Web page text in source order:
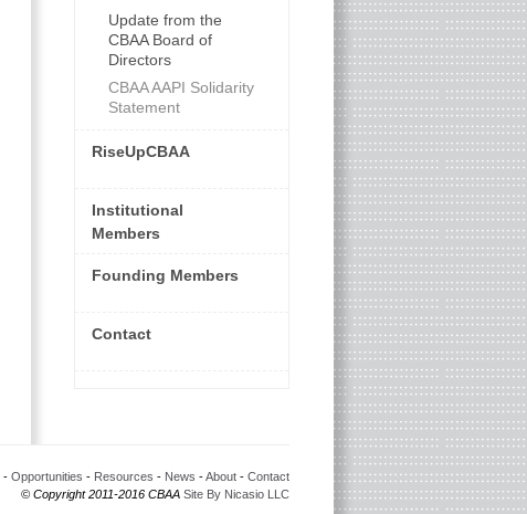
Update from the
CBAA Board of
Directors
CBAA AAPI Solidarity
Statement
RiseUpCBAA
Institutional
Members
Founding Members
Contact
- Opportunities - Resources - News -About- Contact
© Copyright 2011-2016 CBAA Site By Nicasio LLC